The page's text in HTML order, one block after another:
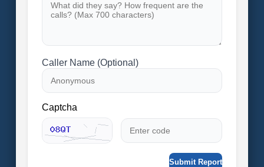
Caller Name (Optional)
Captcha
Submit Report